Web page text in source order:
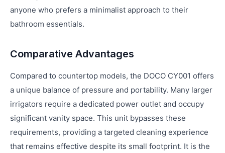
anyone who prefers a minimalist approach to their
bathroom essentials.
Comparative Advantages
Compared to countertop models, the DOCO CY001 offers
a unique balance of pressure and portability. Many larger
irrigators require a dedicated power outlet and occupy
significant vanity space. This unit bypasses these
requirements, providing a targeted cleaning experience
that remains effective despite its small footprint. It is the